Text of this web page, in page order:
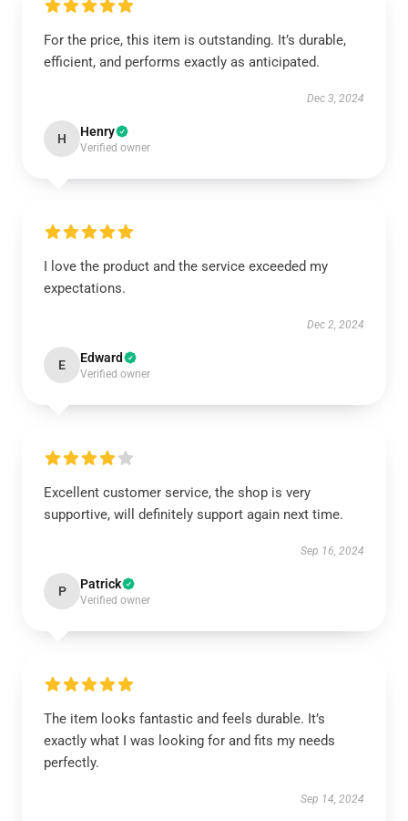
For the price, this item is outstanding. It’s durable,
efficient, and performs exactly as anticipated.
Dec 3, 2024
H Henry
Verified owner
I love the product and the service exceeded my
expectations.
Dec 2, 2024
E Edward
Verified owner
Excellent customer service, the shop is very
supportive, will definitely support again next time.
Sep 16, 2024
P Patrick
Verified owner
The item looks fantastic and feels durable. It’s
exactly what I was looking for and fits my needs
perfectly.
Sep 14, 2024